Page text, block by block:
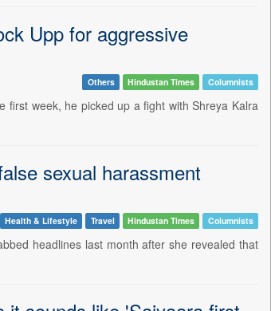
Upp for aggressive
Others Hindustan Times Columnists
week, he picked up a fight with Shreya Kalra
sexual harassment
Health & Lifestyle Travel Hindustan Times Columnists
headlines last month after she revealed that